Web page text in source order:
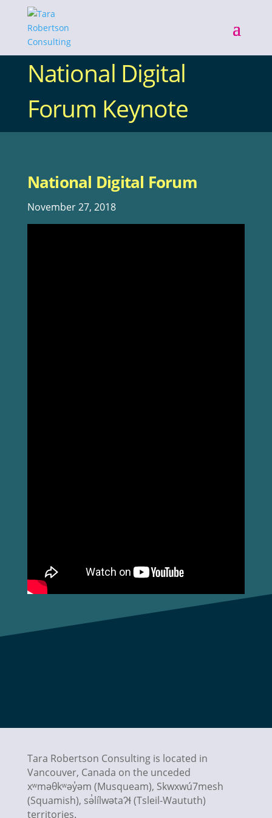
National Digital
Forum Keynote
National Digital Forum
November 27, 2018
Tara Robertson Consulting is located in
Vancouver, Canada on the unceded
xʷməθkʷəy̓əm (Musqueam), Skwxwú7mesh
(Squamish), sə̓lílwətaʔɬ(Tsleil-Waututh)
territories.